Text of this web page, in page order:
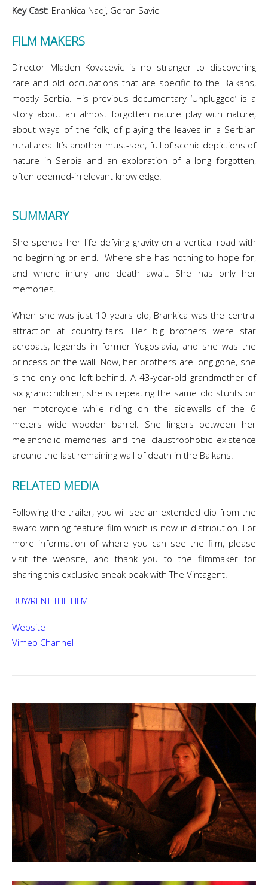
Key Cast: Brankica Nadj, Goran Savic
FILM MAKERS
Director Mladen Kovacevic is no stranger to discovering
rare and old occupations that are specific to the Balkans,
mostly Serbia. His previous documentary ‘Unplugged’ is a
story about an almost forgotten nature play with nature,
about ways of the folk, of playing the leaves in a Serbian
rural area. It’s another must-see, full of scenic depictions of
nature in Serbia and an exploration of a long forgotten,
often deemed-irrelevant knowledge.
SUMMARY
She spends her life defying gravity on a vertical road with
no beginning or end. Where she has nothing to hope for,
and where injury and death await. She has only her
memories.
When she was just 10 years old, Brankica was the central
attraction at country-fairs. Her big brothers were star
acrobats, legends in former Yugoslavia, and she was the
princess on the wall. Now, her brothers are long gone, she
is the only one left behind. A 43-year-old grandmother of
six grandchildren, she is repeating the same old stunts on
her motorcycle while riding on the sidewalls of the 6
meters wide wooden barrel. She lingers between her
melancholic memories and the claustrophobic existence
around the last remaining wall of death in the Balkans.
RELATED MEDIA
Following the trailer, you will see an extended clip from the
award winning feature film which is now in distribution. For
more information of where you can see the film, please
visit the website, and thank you to the filmmaker for
sharing this exclusive sneak peak with The Vintagent.
BUY/RENT THE FILM
Website
Vimeo Channel